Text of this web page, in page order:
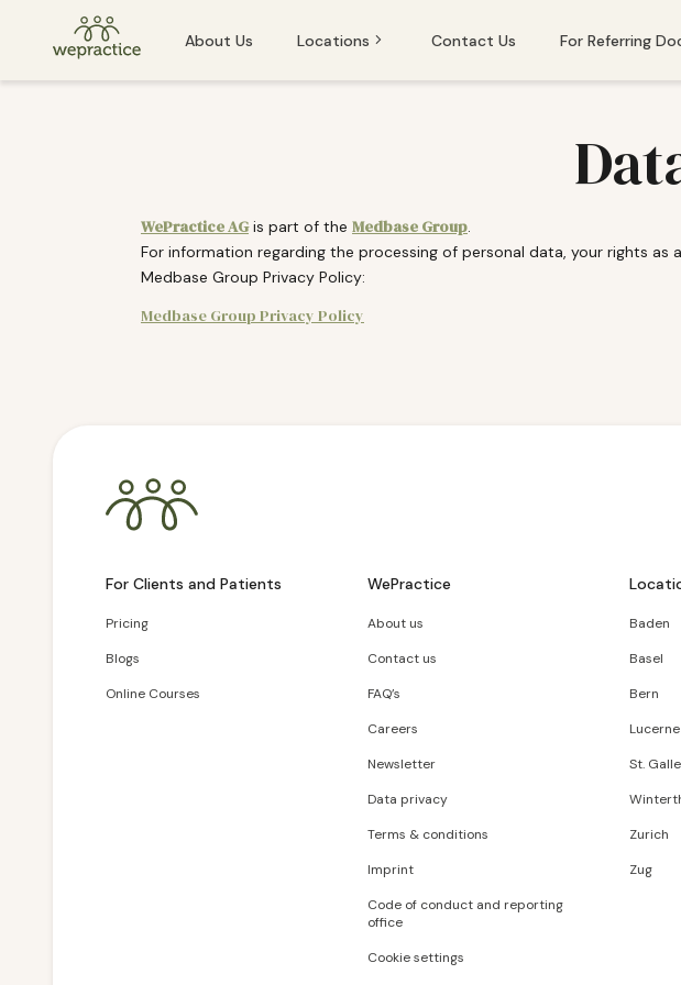
About Us Locations
Lucerne
St. Gallen
Contact Us For Referring
WePractice AGis part of the Medbase Group.
For information regarding the processing of personal data, your rights
Medbase Group Privacy Policy:
Medbase Group Privacy Policy
For Clients and Patients
Pricing
Blogs
Online Courses
WePractice
About us
Contact us
FAQ’s
Careers
Newsletter
Data privacy
Terms & conditions
Imprint
Code of conduct and reporting
office
Cookie settings
Baden
Basel
Bern
Lucerne
St.
Zurich
Zug